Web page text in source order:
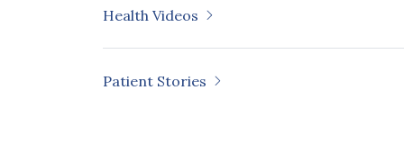
Health Videos
Patient Stories